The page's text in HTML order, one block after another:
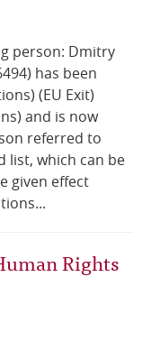
person: Dmitry
has been
(EU Exit)
and is now
referred to
list, which can be
given effect
Rights